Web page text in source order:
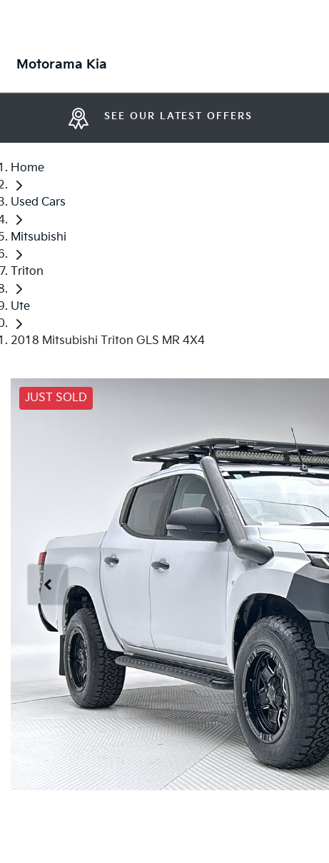
Motorama Kia
SEE OUR LATEST OFFERS
Home
Used Cars
Mitsubishi
Triton
Ute
2018 Mitsubishi Triton GLS MR 4X4
JUST SOLD